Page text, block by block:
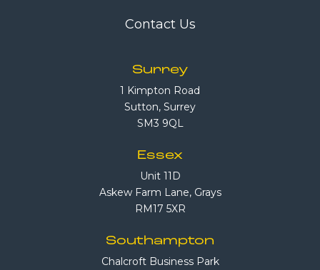
Contact Us
Surrey
1 Kimpton Road
Sutton, Surrey
SM3 9QL
Essex
Unit 11D
Askew Farm Lane, Grays
RM17 5XR
Southampton
Chalcroft Business Park